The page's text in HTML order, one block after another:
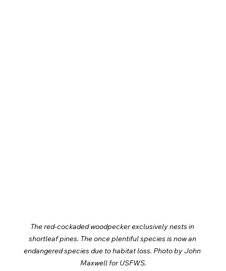
The red-cockaded woodpecker exclusively nests in
shortleaf pines. The once plentiful species is now an
endangered species due to habitat loss. Photo by John
Maxwell for USFWS.